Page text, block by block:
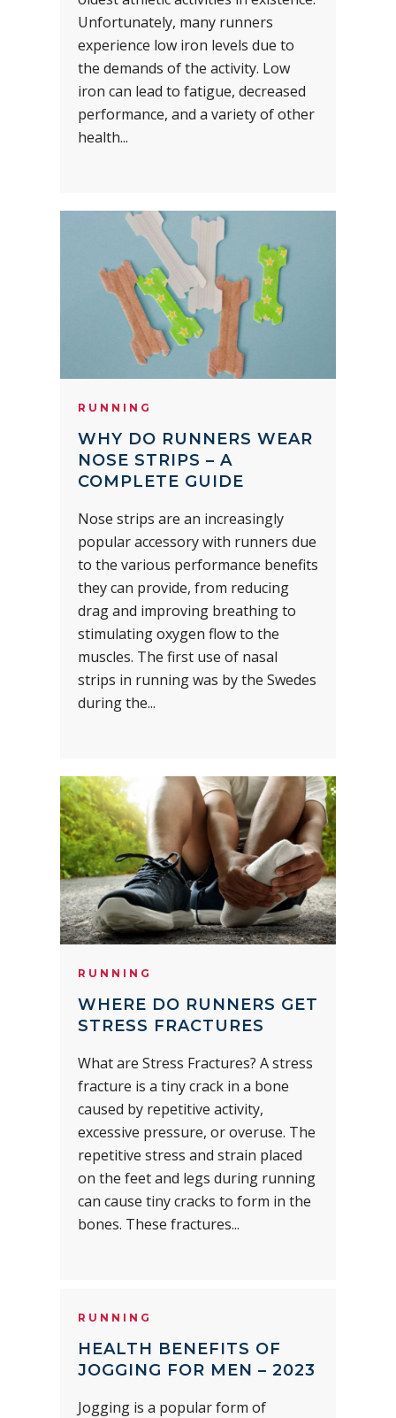
Unfortunately, many runners
experience low iron levels due to
the demands of the activity. Low
iron can lead to fatigue, decreased
performance, and a variety of other
health...
RUNNING
WHY DO RUNNERS WEAR
NOSE STRIPS – A
COMPLETE GUIDE
Nose strips are an increasingly
popular accessory with runners due
to the various performance benefits
they can provide, from reducing
drag and improving breathing to
stimulating oxygen flow to the
muscles. The first use of nasal
strips in running was by the Swedes
during the...
RUNNING
WHERE DO RUNNERS GET
STRESS FRACTURES
What are Stress Fractures? A stress
fracture is a tiny crack in a bone
caused by repetitive activity,
excessive pressure, or overuse. The
repetitive stress and strain placed
on the feet and legs during running
can cause tiny cracks to form in the
bones. These fractures...
RUNNING
HEALTH BENEFITS OF
JOGGING FOR MEN – 2023
Jogging is a popular form of